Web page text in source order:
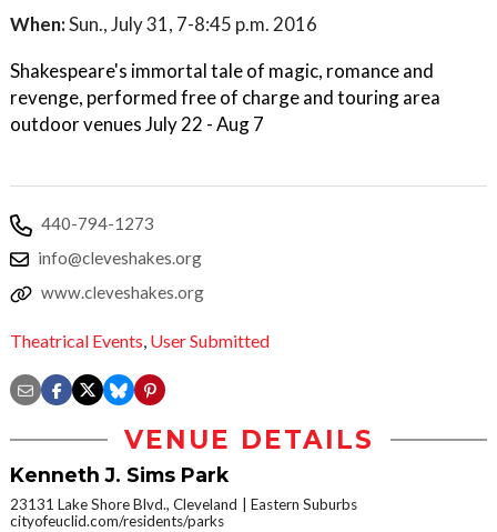
When:Sun., July 31, 7-8:45 p.m. 2016
Shakespeare's immortal tale of magic, romance and
revenge, performed free of charge and touring area
outdoor venues July 22 - Aug 7
440-794-1273
info@cleveshakes.org
www.cleveshakes.org
Theatrical Events, User Submitted
VENUE DETAILS
Kenneth J. Sims Park
23131 Lake Shore Blvd., Cleveland
Eastern Suburbs
cityofeuclid.com/residents/parks